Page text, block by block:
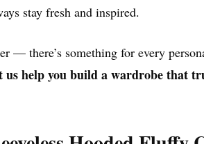
stay fresh and inspired.
— there’s something for every
us help you build a wardrobe that